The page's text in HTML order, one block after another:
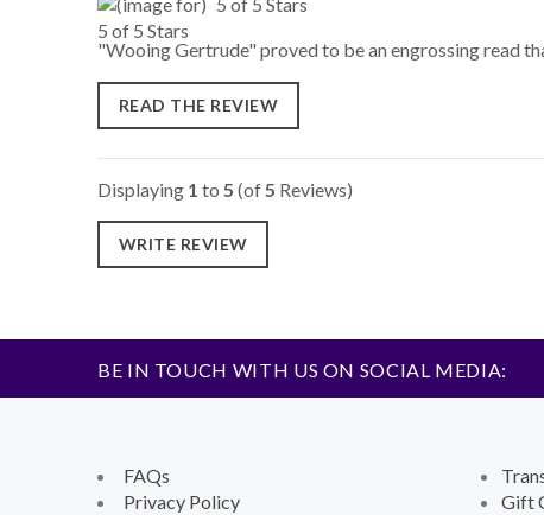
"Wooing Gertrude" proved to be an engrossing read
READ THE REVIEW
Displaying 1 to 5 (of5 Reviews)
WRITE REVIEW
BE IN TOUCH WITH US ON SOCIAL MEDIA:
FAQs
Privacy Policy
Gift